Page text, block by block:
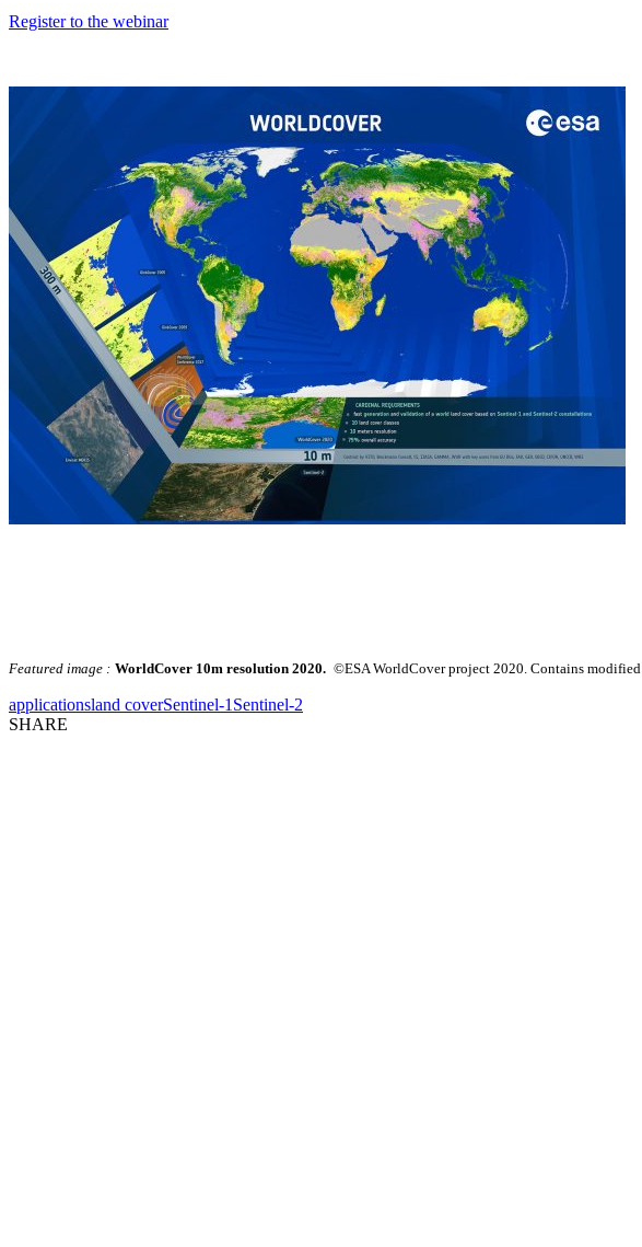
Register to the webinar
Featured image : WorldCover 10m resolution 2020. ©ESA WorldCover project 2020. Contains
applicationsland coverSentinel-1 Sentinel-2
SHARE